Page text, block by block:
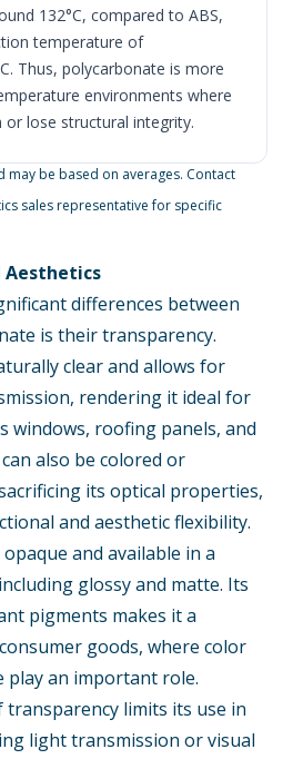
132°C, compared to ABS,
temperature of
Thus, polycarbonate is more
environments where
lose structural integrity.
be based on averages. Contact
sales representative for specific
Aesthetics
differences between
is their transparency.
clear and allows for
rendering it ideal for
windows, roofing panels, and
also be colored or
its optical properties,
and aesthetic flexibility.
and available in a
glossy and matte. Its
pigments makes it a
goods, where color
play an important role.
transparency limits its use in
light transmission or visual